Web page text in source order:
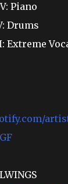
Piano
Drums
Extreme